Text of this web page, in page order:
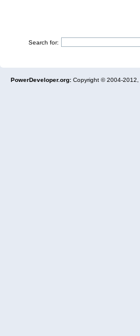
Search for:
PowerDeveloper.org: Copyright © 2004-2012,